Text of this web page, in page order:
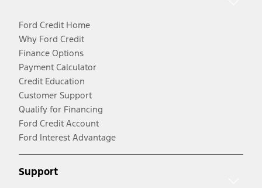
Ford Credit Home
Why Ford Credit
Finance Options
Payment Calculator
Credit Education
Customer Support
Qualify for Financing
Ford Credit Account
Ford Interest Advantage
Support